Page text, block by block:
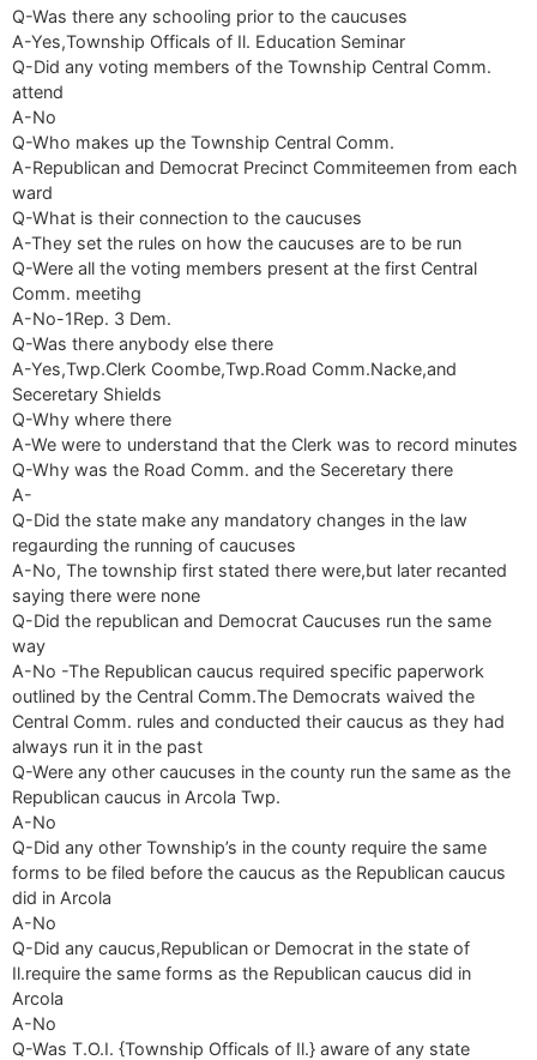
Q-Was there any schooling prior to the caucuses
A-Yes,Township Officals of Il. Education Seminar
Q-Did any voting members of the Township Central Comm.
attend
A-No
Q-Who makes up the Township Central Comm.
A-Republican and Democrat Precinct Commiteemen from each
ward
Q-What is their connection to the caucuses
A-They set the rules on how the caucuses are to be run
Q-Were all the voting members present at the first Central
Comm. meetihg
A-No-1Rep. 3 Dem.
Q-Was there anybody else there
A-Yes,Twp.Clerk Coombe,Twp.Road Comm.Nacke,and
Seceretary Shields
Q-Why where there
A-We were to understand that the Clerk was to record minutes
Q-Why was the Road Comm. and the Seceretary there
A-
Q-Did the state make any mandatory changes in the law
regaurding the running of caucuses
A-No, The township first stated there were,but later recanted
saying there were none
Q-Did the republican and Democrat Caucuses run the same
way
A-No -The Republican caucus required specific paperwork
outlined by the Central Comm.The Democrats waived the
Central Comm. rules and conducted their caucus as they had
always run it in the past
Q-Were any other caucuses in the county run the same as the
Republican caucus in Arcola Twp.
A-No
Q-Did any other Township’s in the county require the same
forms to be filed before the caucus as the Republican caucus
did in Arcola
A-No
Q-Did any caucus,Republican or Democrat in the state of
Il.require the same forms as the Republican caucus did in
Arcola
A-No
Q-Was T.O.I. {Township Officals of Il.} aware of any state